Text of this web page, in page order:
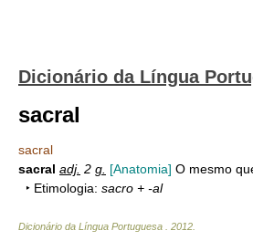
Dicionário da Língua
sacral
sacral
sacral adj. 2 g. [Anatomia] O mesmo
‣ Etimologia: sacro + -al
Dicionário da Língua Portuguesa 2012